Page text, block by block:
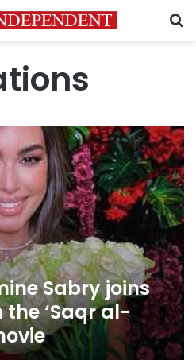
Sabry joins
the ‘Saqr al-